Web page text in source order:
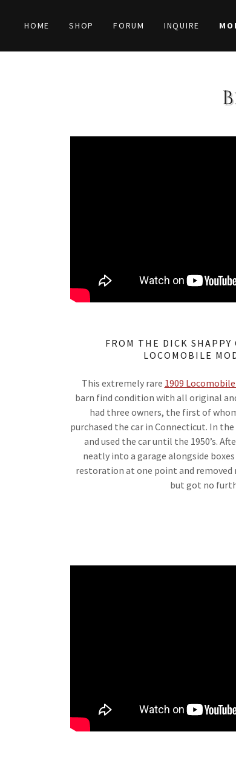
HOME SHOP FORUM INQUIRE
FROM THE DICK
LOCOMOBILE
This extremely rare 1909
barn find condition with all original
had three owners, the first of
purchased the car in Connecticut. In
and used the car until the 1950’s.
neatly into a garage alongside
restoration at one point and
but got no